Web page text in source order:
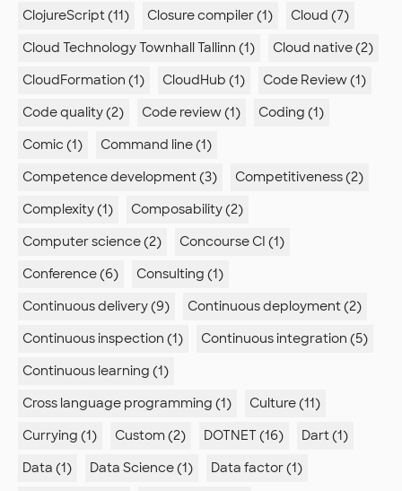
ClojureScript (11)
Closure compiler (1)
Cloud (7)
Cloud Technology Townhall Tallinn (1)
Cloud native (2)
CloudFormation (1)
CloudHub (1)
Code Review (1)
Code quality (2)
Code review (1)
Coding (1)
Comic (1)
Command line (1)
Competence development (3)
Competitiveness (2)
Complexity (1)
Composability (2)
Computer science (2)
Concourse CI (1)
Conference (6)
Consulting (1)
Continuous delivery (9)
Continuous deployment (2)
Continuous inspection (1)
Continuous integration (5)
Continuous learning (1)
Cross language programming (1)
Culture (11)
Currying (1)
Custom (2) DOTNET (16)
Dart (1)
Data (1)
Data Science (1)
Data factor (1)